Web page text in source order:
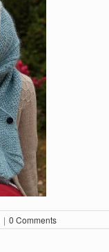
| 0 Comments